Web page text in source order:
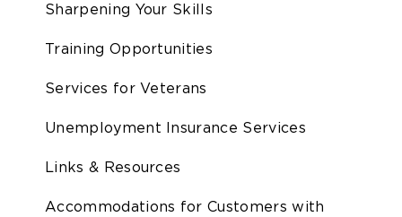
Sharpening Your Skills
Training Opportunities
Services for Veterans
Unemployment Insurance Services
Links & Resources
Accommodations for Customers with